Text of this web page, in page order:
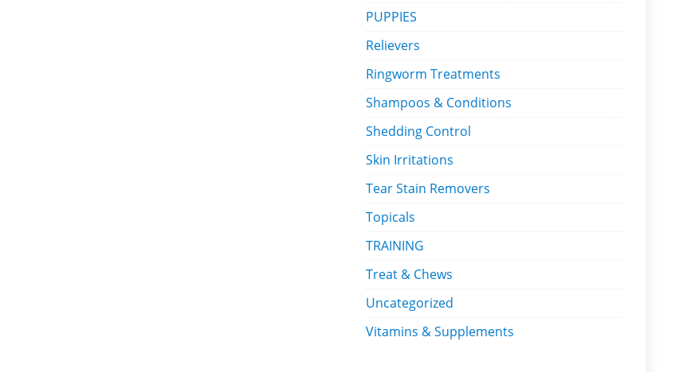
PUPPIES
Relievers
Ringworm Treatments
Shampoos & Conditions
Shedding Control
Skin Irritations
Tear Stain Removers
Topicals
TRAINING
Treat & Chews
Uncategorized
Vitamins & Supplements